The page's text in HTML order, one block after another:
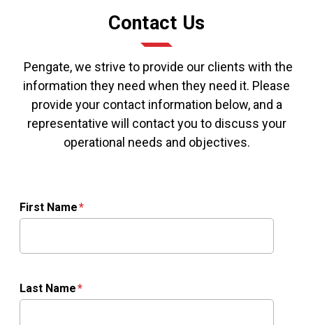
Contact Us
Pengate, we strive to provide our clients with the
information they need when they need it. Please
provide your contact information below, and a
representative will contact you to discuss your
operational needs and objectives.
First Name
Last Name